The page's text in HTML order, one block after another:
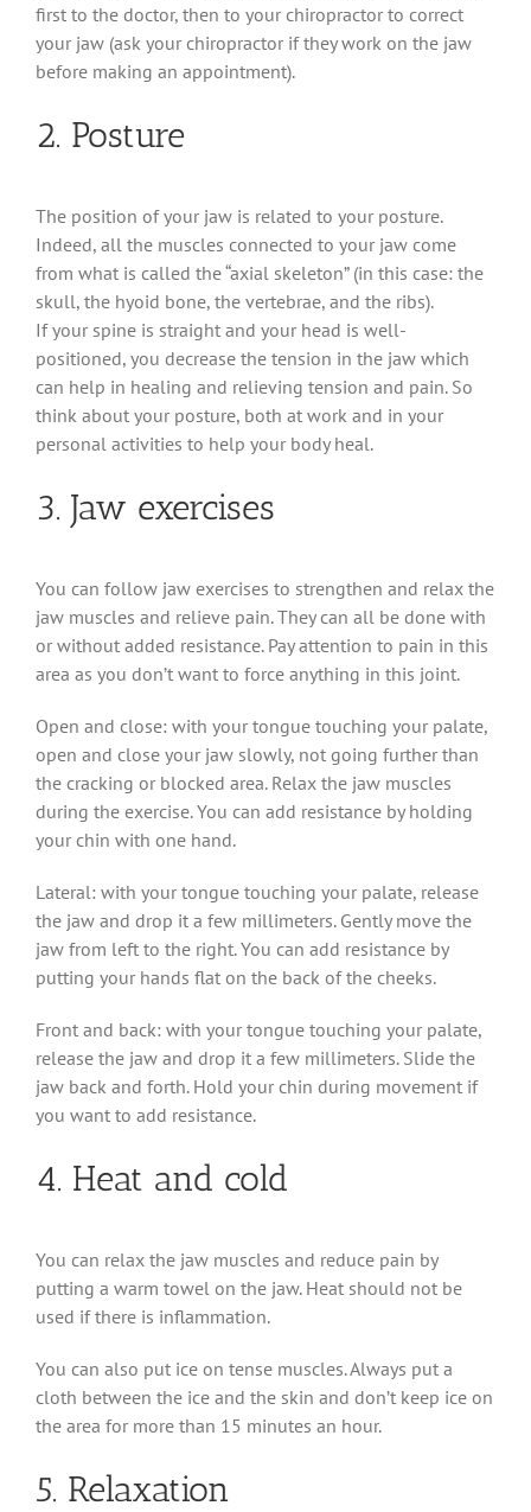
first to the doctor, then to your chiropractor to correct
your jaw (ask your chiropractor if they work on the jaw
before making an appointment).
2. Posture
The position of your jaw is related to your posture.
Indeed, all the muscles connected to your jaw come
from what is called the “axial skeleton” (in this case: the
skull, the hyoid bone, the vertebrae, and the ribs).
If your spine is straight and your head is well-
positioned, you decrease the tension in the jaw which
can help in healing and relieving tension and pain. So
think about your posture, both at work and in your
personal activities to help your body heal.
3. Jaw exercises
You can follow jaw exercises to strengthen and relax the
jaw muscles and relieve pain. They can all be done with
or without added resistance. Pay attention to pain in this
area as you don’t want to force anything in this joint.
Open and close: with your tongue touching your palate,
open and close your jaw slowly, not going further than
the cracking or blocked area. Relax the jaw muscles
during the exercise. You can add resistance by holding
your chin with one hand.
Lateral: with your tongue touching your palate, release
the jaw and drop it a few millimeters. Gently move the
jaw from left to the right. You can add resistance by
putting your hands flat on the back of the cheeks.
Front and back: with your tongue touching your palate,
release the jaw and drop it a few millimeters. Slide the
jaw back and forth. Hold your chin during movement if
you want to add resistance.
4. Heat and cold
You can relax the jaw muscles and reduce pain by
putting a warm towel on the jaw. Heat should not be
used if there is inflammation.
You can also put ice on tense muscles. Always put a
cloth between the ice and the skin and don’t keep ice on
the area for more than 15 minutes an hour.
5. Relaxation